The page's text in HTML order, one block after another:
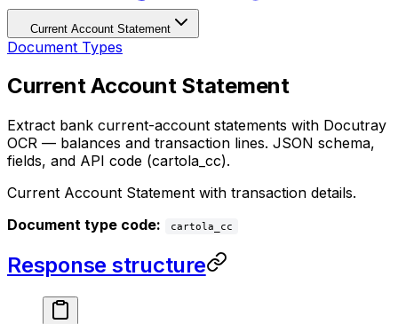
Current Account Statement
Document Types
Current Account Statement
Extract bank current-account statements with Docutray
OCR — balances and transaction lines. JSON schema,
fields, and API code (cartola_cc).
Current Account Statement with transaction details.
Document type code:
cartola_cc
Response structure